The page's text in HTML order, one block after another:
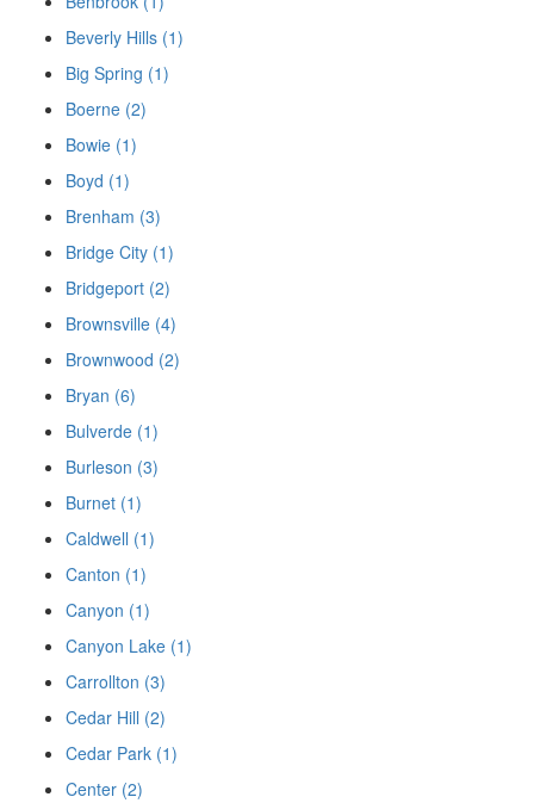
Beverly Hills (1)
Big Spring (1)
Boerne (2)
Bowie (1)
Boyd (1)
Brenham (3)
Bridge City (1)
Bridgeport (2)
Brownsville (4)
Brownwood (2)
Bryan (6)
Bulverde (1)
Burleson (3)
Burnet (1)
Caldwell (1)
Canton (1)
Canyon (1)
Canyon Lake (1)
Carrollton (3)
Cedar Hill (2)
Cedar Park (1)
Center (2)